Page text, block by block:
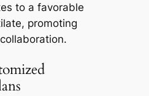
to a favorable
promoting